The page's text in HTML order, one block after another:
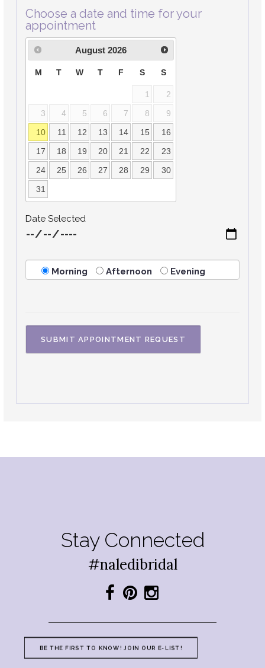
Choose a date and time for your
appointment
August 2026
M T W T F S S
1 2
3 4 5 6 7 8 9
10 11 12 13 14 15 16
17 18 19 20 21 22 23
24 25 26 27 28 29 30
31
Date Selected
Morning Afternoon Evening
Stay Connected
#naledibridal
BE THE FIRST TO KNOW! JOIN OUR E-LIST!